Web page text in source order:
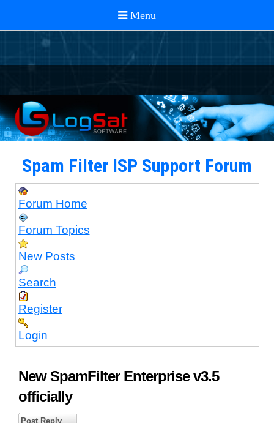
Spam Filter ISP Support Forum
Forum Home
Forum Topics
New Posts
Search
Register
Login
New SpamFilter Enterprise v3.5
officially
Post Reply